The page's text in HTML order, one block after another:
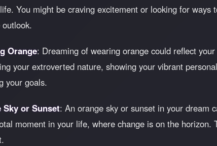
You might be craving excitement or looking for
Orange: Dreaming of wearing orange could reflect
your extroverted nature, showing your vibrant
your goals.
Sky or Sunset: An orange sky or sunset in your dream
moment in your life, where change is on the